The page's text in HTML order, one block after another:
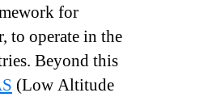
for
to operate in the
Beyond this
(Low Altitude